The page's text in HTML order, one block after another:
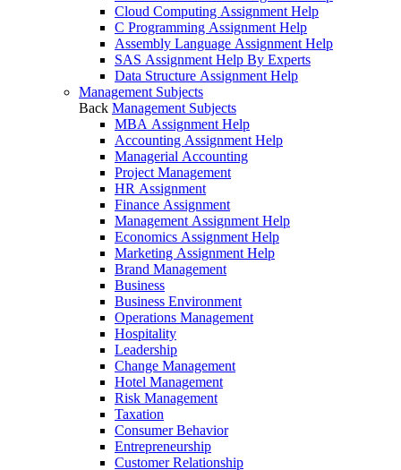
Cloud Computing Assignment Help
C Programming Assignment Help
Assembly Language Assignment Help
SAS Assignment Help By Experts
Data Structure Assignment Help
Management Subjects
Back Management Subjects
MBA Assignment Help
Accounting Assignment Help
Managerial Accounting
Project Management
HR Assignment
Finance Assignment
Management Assignment Help
Economics Assignment Help
Marketing Assignment Help
Brand Management
Business
Business Environment
Operations Management
Hospitality
Leadership
Change Management
Hotel Management
Risk Management
Taxation
Consumer Behavior
Entrepreneurship
Customer Relationship